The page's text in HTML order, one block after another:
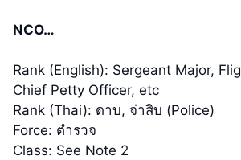
NCO…
Rank (English): Sergeant Major,
Chief Petty Officer, etc
Rank (Thai): ดาบ, จ่าสิบ (Police)
Force: ตำรวจ
Class: See Note 2